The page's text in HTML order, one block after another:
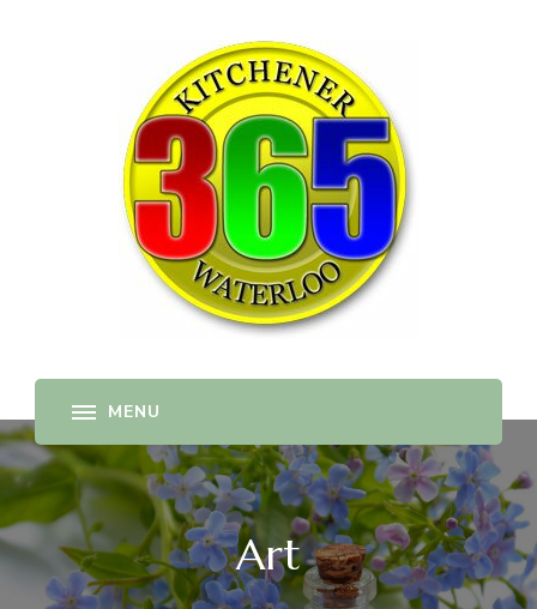
365-kw.com
All The Best Things to Do & Trip Ideas
Art